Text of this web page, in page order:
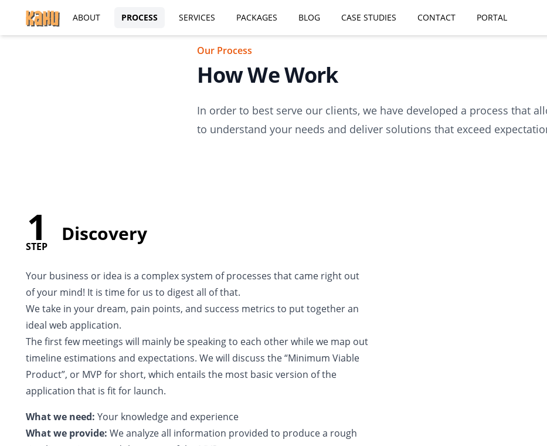
ABOUT PROCESS SERVICES PACKAGES BLOG CASE STUDIES CONTACT PORTAL
Our Process
How We Work
In order to best serve our clients, we have developed a process that
to understand your needs and deliver solutions that exceed
1
STEP
Discovery
Your business or idea is a complex system of processes that came right out
of your mind! It is time for us to digest all of that.
We take in your dream, pain points, and success metrics to put together an
ideal web application.
The first few meetings will mainly be speaking to each other while we map out
timeline estimations and expectations. We will discuss the “Minimum Viable
Product”, or MVP for short, which entails the most basic version of the
application that is fit for launch.
What we need: Your knowledge and experience
What we provide: We analyze all information provided to produce a rough